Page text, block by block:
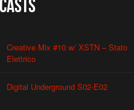
Creative Mix #10 w/ XSTN – Stato
Elettrico
Digital Underground S02-E02